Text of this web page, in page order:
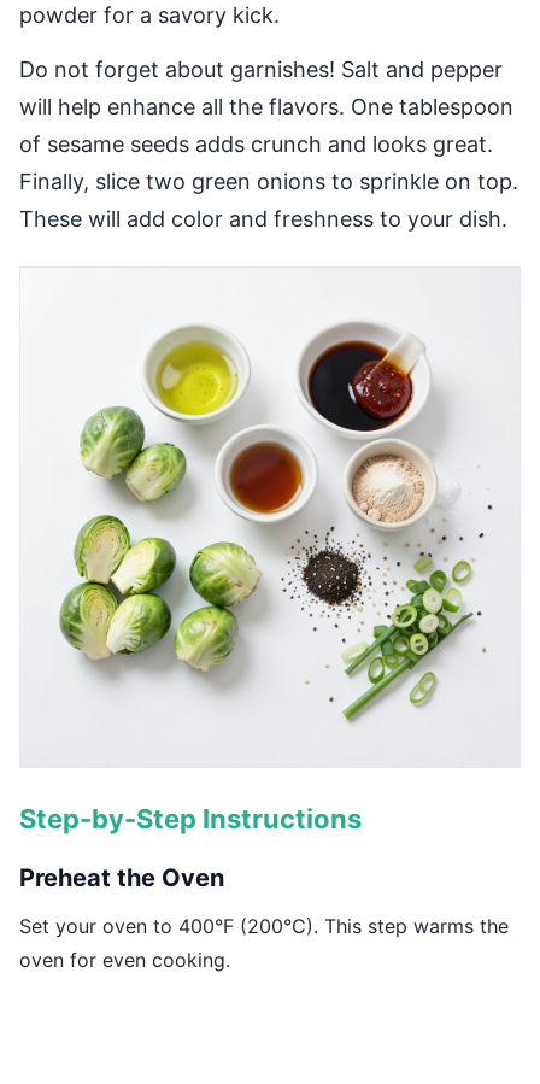
powder for a savory kick.
Do not forget about garnishes! Salt and pepper
will help enhance all the flavors. One tablespoon
of sesame seeds adds crunch and looks great.
Finally, slice two green onions to sprinkle on top.
These will add color and freshness to your dish.
Step-by-Step Instructions
Preheat the Oven
Set your oven to 400°F (200°C). This step warms the
oven for even cooking.